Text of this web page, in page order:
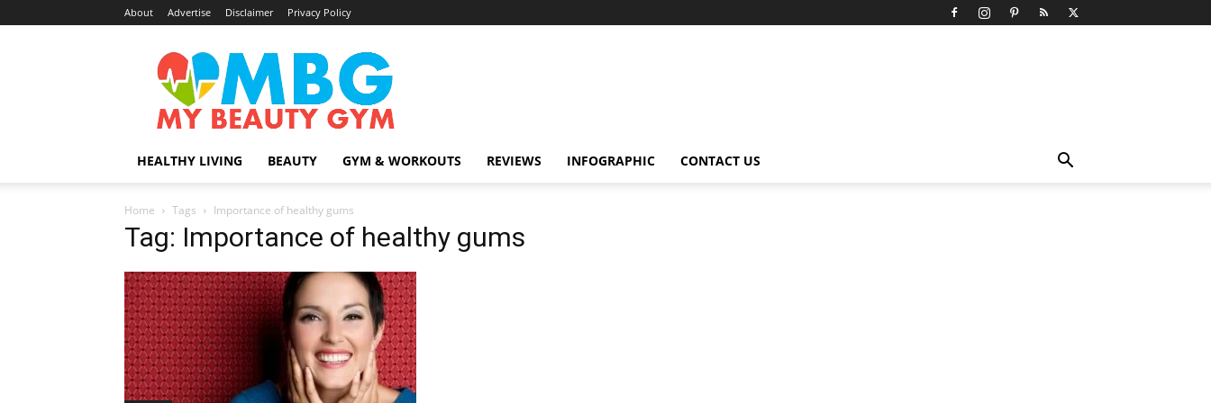
About Advertise Disclaimer Privacy Policy
MyBeautyGym
HEALTHY LIVING BEAUTY GYM & WORKOUTS REVIEWS INFOGRAPHIC CONTACT US
Home Tags Importance of healthy gums
Tag: Importance of healthy gums